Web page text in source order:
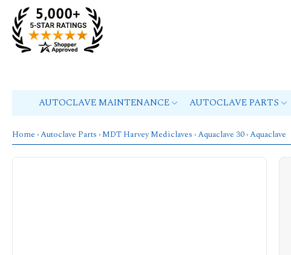
AUTOCLAVE MAINTENANCE AUTOCLAVE PARTS
Home ›Autoclave Parts ›MDT Harvey Mediclaves ›Aquaclave 30› Aquaclave